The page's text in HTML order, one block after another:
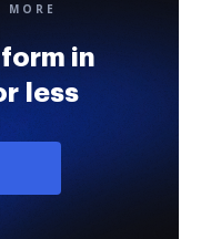
in
less